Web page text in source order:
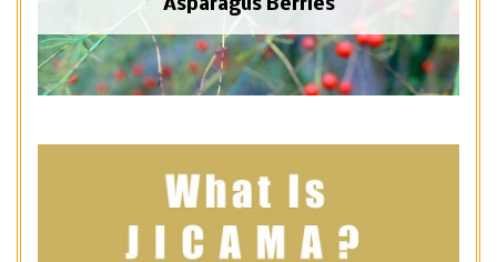
Asparagus Berries